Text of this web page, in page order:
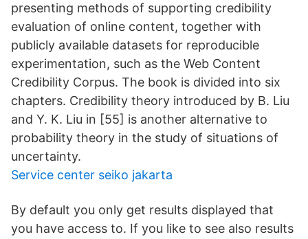
presenting methods of supporting credibility
evaluation of online content, together with
publicly available datasets for reproducible
experimentation, such as the Web Content
Credibility Corpus. The book is divided into six
chapters. Credibility theory introduced by B. Liu
and Y. K. Liu in [55] is another alternative to
probability theory in the study of situations of
uncertainty.
Service center seiko jakarta
By default you only get results displayed that
you have access to. If you like to see also results